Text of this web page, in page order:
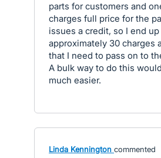
parts for customers and
charges full price for the
issues a credit, so I end
approximately 30 charges
that I need to pass on to
A bulk way to do this
much easier.
Linda Kennington commented